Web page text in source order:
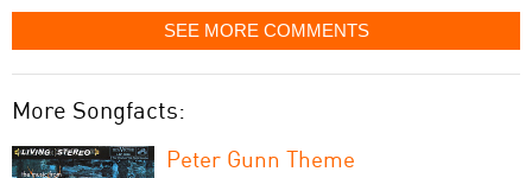
SEE MORE COMMENTS
More Songfacts:
Peter Gunn Theme